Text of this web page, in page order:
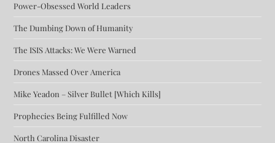
Power-Obsessed World Leaders
The Dumbing Down of Humanity
The ISIS Attacks: We Were Warned
Drones Massed Over America
Mike Yeadon – Silver Bullet [Which Kills]
Prophecies Being Fulfilled Now
North Carolina Disaster